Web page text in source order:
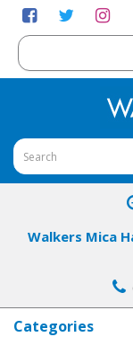
Walkers Mica
Categories